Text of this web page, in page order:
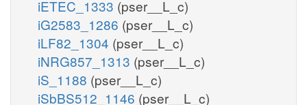
iETEC_1333 (pser__L_c)
iG2583_1286 (pser__L_c)
iLF82_1304 (pser__L_c)
iNRG857_1313 (pser__L_c)
iS_1188 (pser__L_c)
iSbBS512_1146 (pser__L_c)